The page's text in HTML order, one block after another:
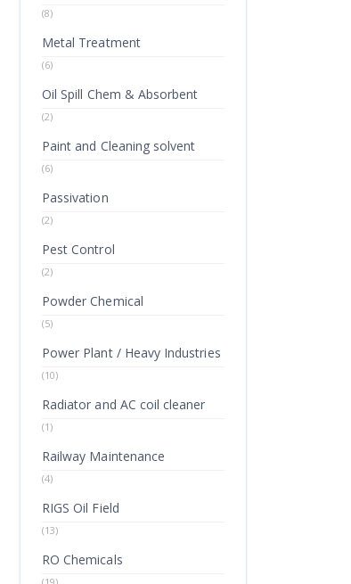
(8)
Metal Treatment
(6)
Oil Spill Chem & Absorbent
(2)
Paint and Cleaning solvent
(6)
Passivation
(2)
Pest Control
(2)
Powder Chemical
(5)
Power Plant / Heavy Industries
(10)
Radiator and AC coil cleaner
(1)
Railway Maintenance
(4)
RIGS Oil Field
(13)
RO Chemicals